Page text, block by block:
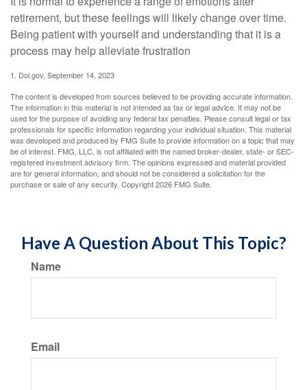
retirement, but these feelings will likely change over time.
Being patient with yourself and understanding that it is a
process may help alleviate frustration
1. Dol.gov, September 14, 2023
The content is developed from sources believed to be providing accurate information.
The information in this material is not intended as tax or legal advice. It may not be
used for the purpose of avoiding any federal tax penalties. Please consult legal or tax
professionals for specific information regarding your individual situation. This material
was developed and produced by FMG Suite to provide information on a topic that may
be of interest. FMG, LLC, is not affiliated with the named broker-dealer, state- or SEC-
registered investment advisory firm. The opinions expressed and material provided
are for general information, and should not be considered a solicitation for the
purchase or sale of any security. Copyright2026 FMG Suite.
Have A Question About This Topic?
Name
Email